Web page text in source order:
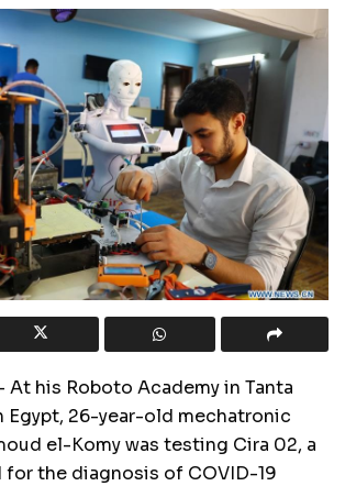
At his Roboto Academy in Tanta
Egypt, 26-year-old mechatronic
el-Komy was testing Cira 02, a
the diagnosis of COVID-19